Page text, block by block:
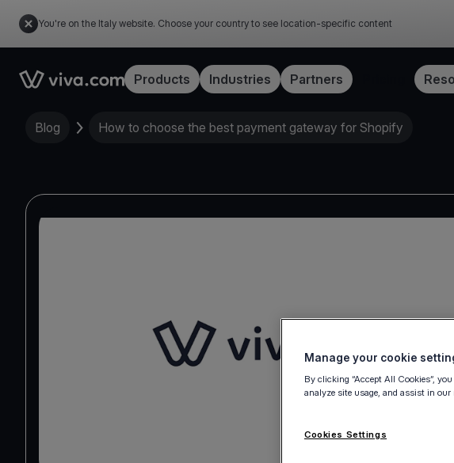
You're on the Italy website. Choose your country to see location-specific content
Link to the homepageProducts Industries Partners
Blog How to choose the best payment gateway for Shopify
Manage your cookie
By clicking “Accept All Cookies”,
analyze site usage, and assist in
Cookies Settings